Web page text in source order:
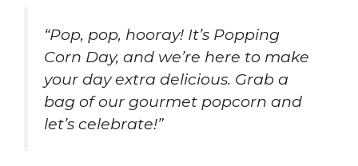
“Pop, pop, hooray! It’s Popping
Corn Day, and we’re here to make
your day extra delicious. Grab a
bag of our gourmet popcorn and
let’s celebrate!”